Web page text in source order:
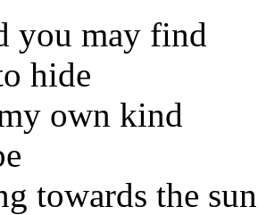
you may find
hide
own kind
towards the sun